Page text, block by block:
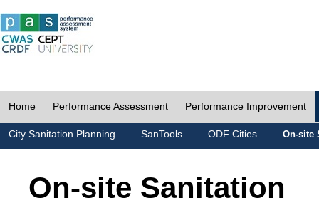
Home Performance Assessment Performance Improvement
City Sanitation Planning SanTools ODF Cities On-site
On-site Sanitation